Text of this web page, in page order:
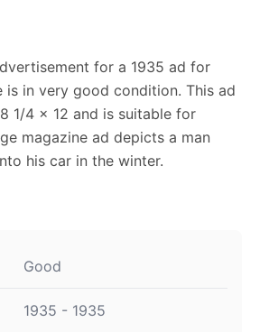
for a 1935 ad for
is in very good condition. This ad
1/4 x 12 and is suitable for
magazine ad depicts a man
his car in the winter.
Good
1935 - 1935